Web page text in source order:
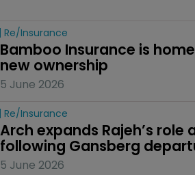
Re/insurance
Bamboo Insurance is
new ownership
5 June 2026
Re/insurance
Arch expands Rajeh’s role
following Gansberg
5 June 2026